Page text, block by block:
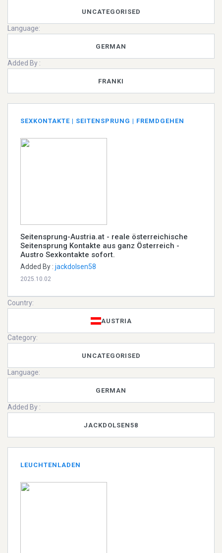
UNCATEGORISED
Language:
GERMAN
Added By :
FRANKI
SEXKONTAKTE | SEITENSPRUNG | FREMDGEHEN
Seitensprung-Austria.at - reale österreichische
Seitensprung Kontakte aus ganz Österreich -
Austro Sexkontakte sofort.
Added By : jackdolsen58
2025.10.02
Country:
AUSTRIA
Category:
UNCATEGORISED
Language:
GERMAN
Added By :
JACKDOLSEN58
LEUCHTENLADEN